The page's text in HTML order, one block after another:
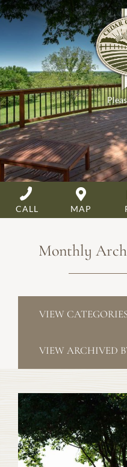
CALL MAP
Monthly
VIEW
VIEW ARCHIVED